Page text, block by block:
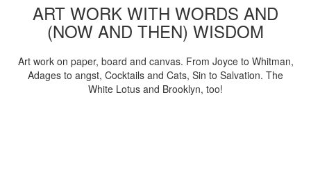
ART WORK WITH WORDS AND
(NOW AND THEN) WISDOM
Art work on paper, board and canvas. From Joyce to Whitman,
Adages to angst, Cocktails and Cats, Sin to Salvation. The
White Lotus and Brooklyn, too!